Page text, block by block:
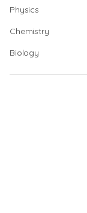
Physics
Chemistry
Biology